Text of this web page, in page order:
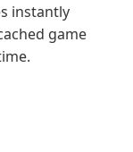
instantly
game